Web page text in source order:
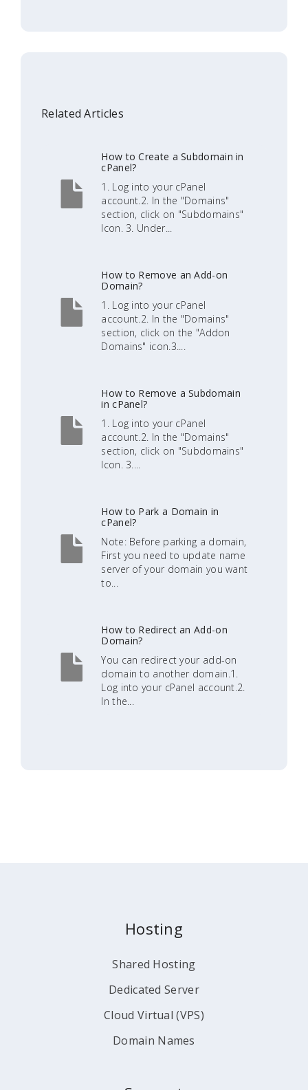
Related Articles
How to Create a Subdomain in
cPanel?
1. Log into your cPanel
account.2. In the "Domains"
section, click on "Subdomains"
Icon. 3. Under...
How to Remove an Add-on
Domain?
1. Log into your cPanel
account.2. In the "Domains"
section, click on the "Addon
Domains" icon.3....
How to Remove a Subdomain
in cPanel?
1. Log into your cPanel
account.2. In the "Domains"
section, click on "Subdomains"
Icon. 3....
How to Park a Domain in
cPanel?
Note: Before parking a domain,
First you need to update name
server of your domain you want
to...
How to Redirect an Add-on
Domain?
You can redirect your add-on
domain to another domain.1.
Log into your cPanel account.2.
In the...
Hosting
Shared Hosting
Dedicated Server
Cloud Virtual (VPS)
Domain Names